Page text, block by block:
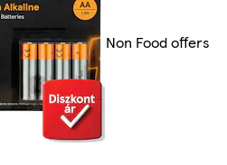
Non Food offers